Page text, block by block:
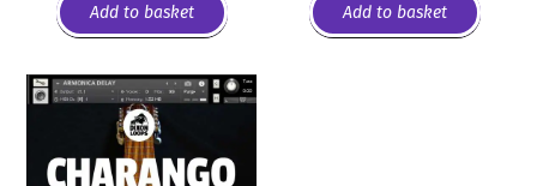
Add to basket Add to basket